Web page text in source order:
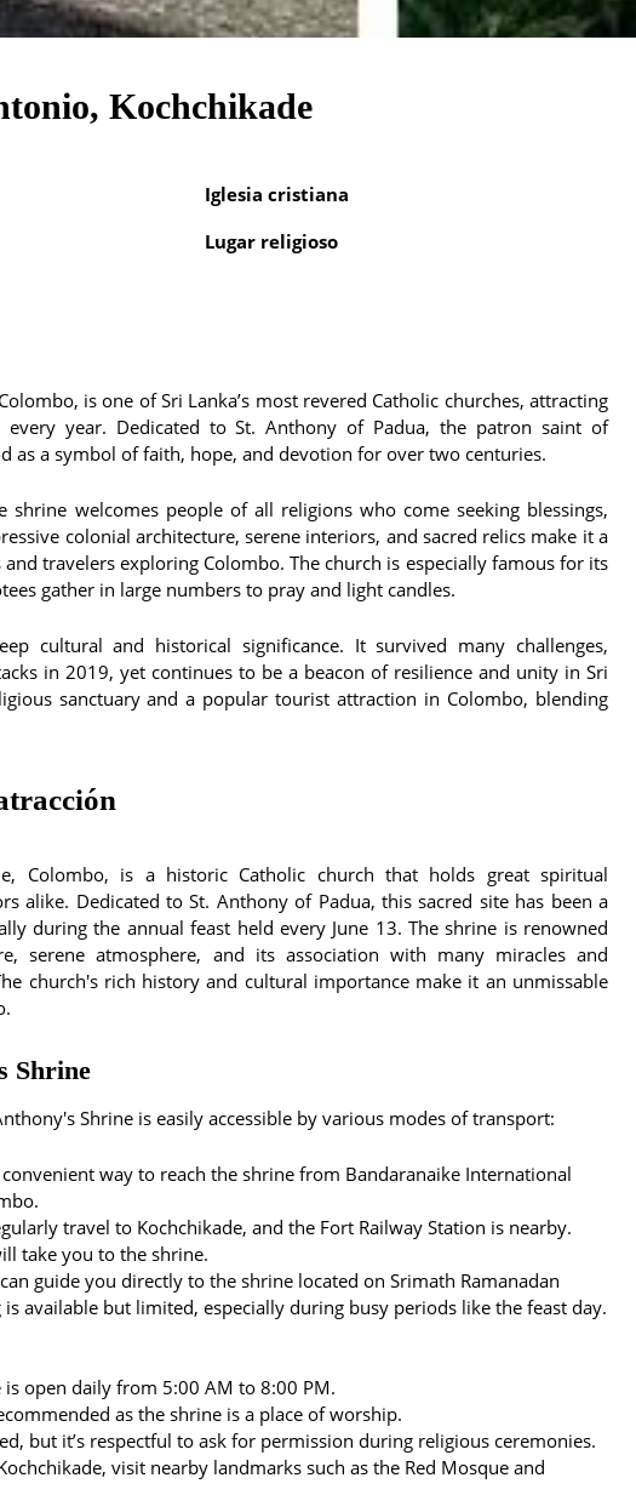
Kochchikade
Iglesia cristiana
Lugar religioso
is one of Sri Lanka’s most revered Catholic churches, attracting
year. Dedicated to St. Anthony of Padua, the patron saint of
as a symbol of faith, hope, and devotion for over two centuries.
welcomes people of all religions who come seeking blessings,
colonial architecture, serene interiors, and sacred relics make it a
travelers exploring Colombo. The church is especially famous for its
gather in large numbers to pray and light candles.
cultural and historical significance. It survived many challenges,
in 2019, yet continues to be a beacon of resilience and unity in Sri
sanctuary and a popular tourist attraction in Colombo, blending
Colombo, is a historic Catholic church that holds great spiritual
alike. Dedicated to St. Anthony of Padua, this sacred site has been a
during the annual feast held every June 13. The shrine is renowned
serene atmosphere, and its association with many miracles and
church's rich history and cultural importance make it an unmissable
Shrine
Shrine is easily accessible by various modes of transport:
way to reach the shrine from Bandaranaike International
travel to Kochchikade, and the Fort Railway Station is nearby.
take you to the shrine.
guide you directly to the shrine located on Srimath Ramanadan
available but limited, especially during busy periods like the feast day.
is open daily from 5:00 AM to 8:00 PM.
as the shrine is a place of worship.
but it’s respectful to ask for permission during religious ceremonies.
visit nearby landmarks such as the Red Mosque and